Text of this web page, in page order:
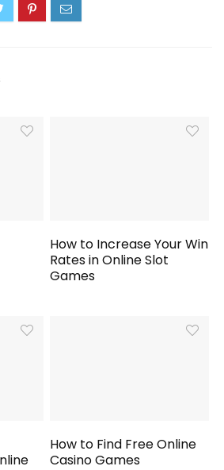
How to Increase Your Win
Rates in Online Slot
Games
How to Find Free Online
Casino Games